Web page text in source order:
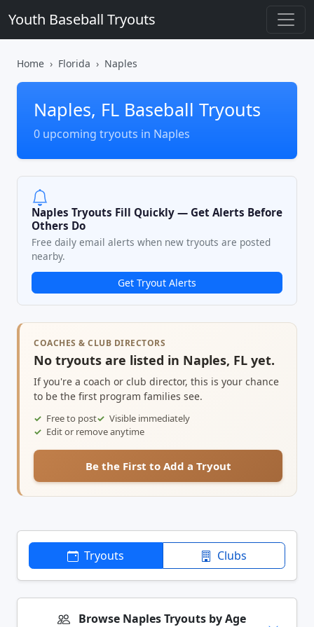
Youth Baseball Tryouts
Home Florida Naples
Naples, FL Baseball Tryouts
0 upcoming tryouts in Naples
Naples Tryouts Fill Quickly — Get Alerts Before
Others Do
Free daily email alerts when new tryouts are posted
nearby.
Get Tryout Alerts
COACHES & CLUB DIRECTORS
No tryouts are listed in Naples, FL yet.
If you're a coach or club director, this is your chance
to be the first program families see.
Free to post
Visible immediately
Edit or remove anytime
Be the First to Add a Tryout
Tryouts Clubs
Browse Naples Tryouts by Age